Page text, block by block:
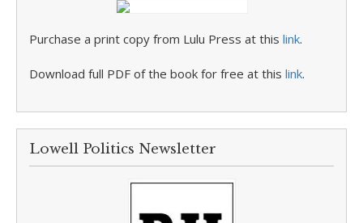
Purchase a print copy from Lulu Press at this link.
Download full PDF of the book for free at this link.
Lowell Politics Newsletter